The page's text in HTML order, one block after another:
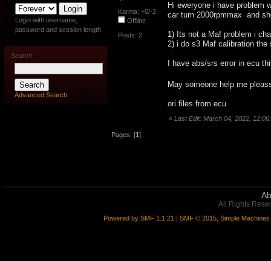
Karma: +0/-2
Offline
Posts: 2
Hi eweryone i have problem
car turn 2000rpmmax and
1) Its not a Maf problem i
2) i do s3 Maf calibration the
I have abs/srs error in ecu
May someone help me
ori files from ecu
« Last Edit: March 04, 2022,
Pages: [1]
Login with username,
password and session length
Search
Advanced Search
All Rights
Powered by SMF 1.1.21 | SMF © 2015, Simple Machines